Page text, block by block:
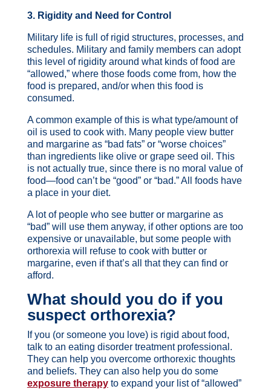
3. Rigidity and Need for Control
Military life is full of rigid structures, processes, and
schedules. Military and family members can adopt
this level of rigidity around what kinds of food are
“allowed,” where those foods come from, how the
food is prepared, and/or when this food is
consumed.
A common example of this is what type/amount of
oil is used to cook with. Many people view butter
and margarine as “bad fats” or “worse choices”
than ingredients like olive or grape seed oil. This
is not actually true, since there is no moral value of
food—food can’t be “good” or “bad.” All foods have
a place in your diet.
A lot of people who see butter or margarine as
“bad” will use them anyway, if other options are too
expensive or unavailable, but some people with
orthorexia will refuse to cook with butter or
margarine, even if that’s all that they can find or
afford.
What should you do if you
suspect orthorexia?
If you (or someone you love) is rigid about food,
talk to an eating disorder treatment professional.
They can help you overcome orthorexic thoughts
and beliefs. They can also help you do some
exposure therapyto expand your list of “allowed”